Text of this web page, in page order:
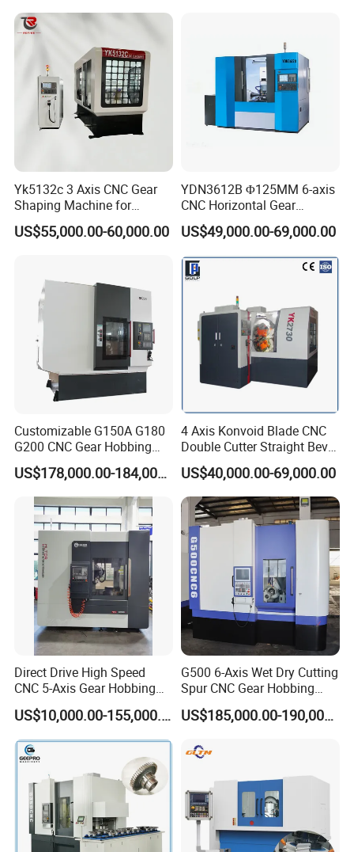
Yk5132c 3 Axis CNC Gear
Shaping Machine for
Internal Gear
US$55,000.00-60,000.00
YDN3612B Φ125MM 6-axis
CNC Horizontal Gear
Hobbing Milling Machine
for Spline Cutting
US$49,000.00-69,000.00
Customizable G150A G180
G200 CNC Gear Hobbing
Machines
US$178,000.00-184,000.00
4 Axis Konvoid Blade CNC
Double Cutter Straight Bevel
Gear Generator with
Siemens 828d
US$40,000.00-69,000.00
Direct Drive High Speed
CNC 5-Axis Gear Hobbing
Machine for 0.5mm to 5mm
Module (MLT-YK3150H-5) US$10,000.00-155,000.00
G500 6-Axis Wet Dry Cutting
Spur CNC Gear Hobbing
Millling Machine
US$185,000.00-190,000.00